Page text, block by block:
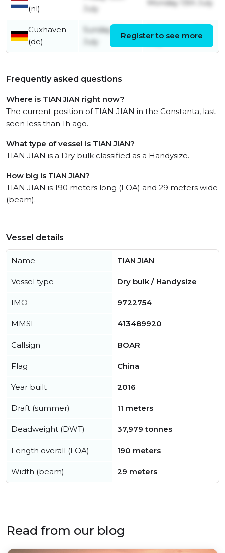
(nl)
July
Monday 13th July
Cuxhaven
(de)
Sunday 5th
July
July
Register to see more
Frequently asked questions
Where is TIAN JIAN right now?
The current position of TIAN JIAN in the Constanta, last
seen less than 1h ago.
What type of vessel is TIAN JIAN?
TIAN JIAN is a Dry bulk classified as a Handysize.
How big is TIAN JIAN?
TIAN JIAN is 190 meters long (LOA) and 29 meters wide
(beam).
Vessel details
Name TIAN JIAN
Vessel type Dry bulk / Handysize
IMO 9722754
MMSI 413489920
Callsign BOAR
Flag China
Year built 2016
Draft (summer) 11 meters
Deadweight (DWT) 37,979 tonnes
Length overall (LOA) 190 meters
Width (beam) 29 meters
Read from our blog